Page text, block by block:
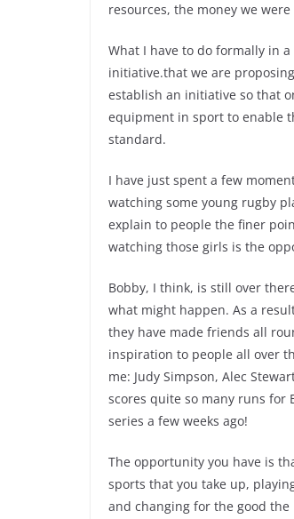
resources, the money we
What I have to do formally in
initiative.that we are
establish an initiative so that
equipment in sport to enable
standard.
I have just spent a few
watching some young rugby
explain to people the finer
watching those girls is the
Bobby, I think, is still over
what might happen. As a
they have made friends all
inspiration to people all over
me: Judy Simpson, Alec
scores quite so many runs for
series a few weeks ago!
The opportunity you have is
sports that you take up,
and changing for the good